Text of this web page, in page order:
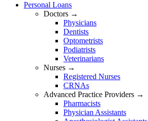
Personal Loans
Doctors →
Physicians
Dentists
Optometrists
Podiatrists
Veterinarians
Nurses →
Registered Nurses
CRNAs
Advanced Practice Providers →
Pharmacists
Physician Assistants